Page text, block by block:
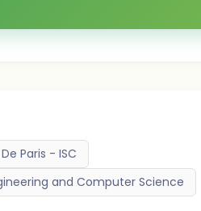
Paris - ISC
and Computer Science